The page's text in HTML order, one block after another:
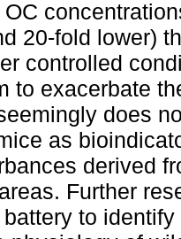
20-fold lower)
controlled
to exacerbate
does
as
derived
Further
to